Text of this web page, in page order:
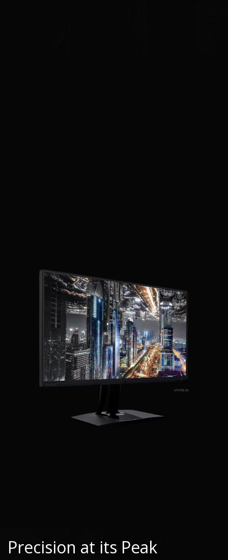
Precision at its Peak